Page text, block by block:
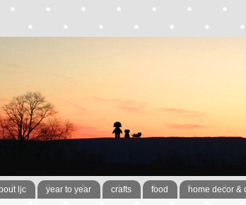
ljc year to year crafts food home decor &